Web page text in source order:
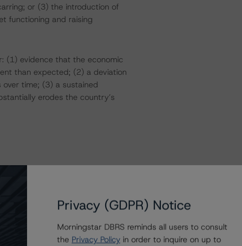
or (3) the introduction of
functioning and raising
(1) evidence that the economic
than expected; (2) a deviation
time; (3) a sustained
erodes the country’s
economy compared to
sector deleveraging and
economic footing,
Privacy (GDPR) Notice
Morningstar DBRS reminds all users to consult
the Privacy Policy in order to inquire on up to